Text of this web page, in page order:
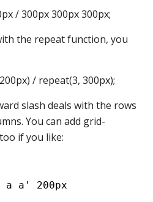
/ 300px 300px 300px;
the repeat function, you
/ repeat(3, 300px);
slash deals with the rows
You can add grid-
if you like:
a' 200px